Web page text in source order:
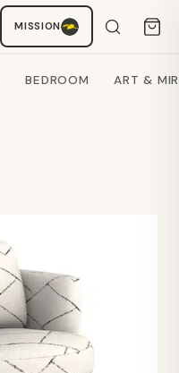
MISSION
BEDROOM ART &